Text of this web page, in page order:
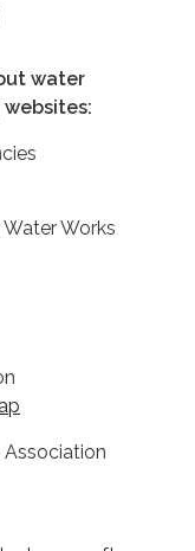
water
Works
Association